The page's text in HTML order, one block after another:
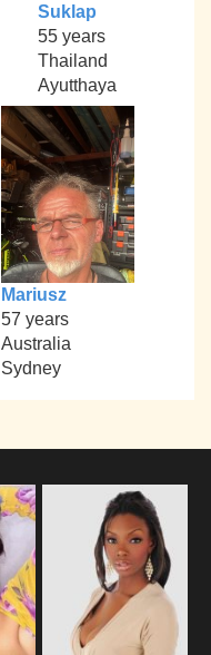
Suklap
55 years
Thailand
Ayutthaya
Mariusz
57 years
Australia
Sydney